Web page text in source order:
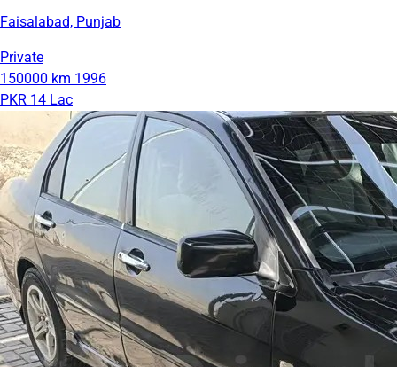
Faisalabad, Punjab
Private
150000 km 1996
PKR 14 Lac